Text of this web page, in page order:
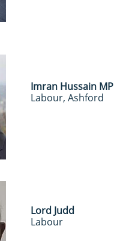
Imran Hussain MP
Labour, Ashford
Lord Judd
Labour